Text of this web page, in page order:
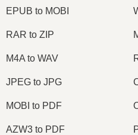
EPUB to MOBI
RAR to ZIP
M4A to WAV
JPEG to JPG
MOBI to PDF
AZW3 to PDF